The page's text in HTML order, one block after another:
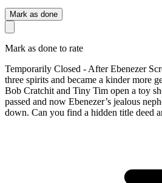
Mark as done
Mark as done to rate
Temporarily Closed - After Ebenezer
three spirits and became a kinder more
Bob Cratchit and Tiny Tim open a toy
passed and now Ebenezer’s jealous
down. Can you find a hidden title deed